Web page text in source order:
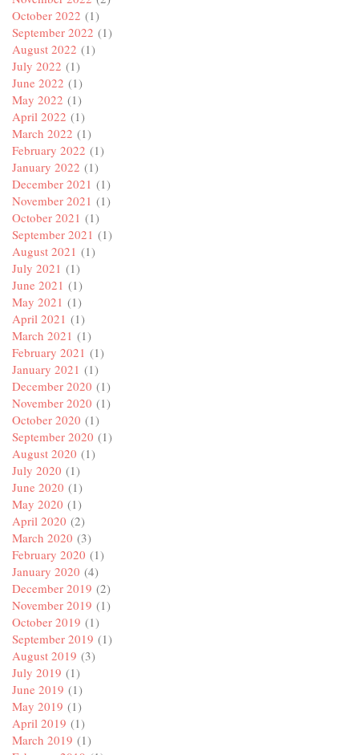
October 2022 (1)
September 2022 (1)
August 2022 (1)
July 2022 (1)
June 2022 (1)
May 2022 (1)
April 2022 (1)
March 2022 (1)
February 2022 (1)
January 2022 (1)
December 2021 (1)
November 2021 (1)
October 2021 (1)
September 2021 (1)
August 2021 (1)
July 2021 (1)
June 2021 (1)
May 2021 (1)
April 2021 (1)
March 2021 (1)
February 2021 (1)
January 2021 (1)
December 2020 (1)
November 2020 (1)
October 2020 (1)
September 2020 (1)
August 2020 (1)
July 2020 (1)
June 2020 (1)
May 2020 (1)
April 2020 (2)
March 2020 (3)
February 2020 (1)
January 2020 (4)
December 2019 (2)
November 2019 (1)
October 2019 (1)
September 2019 (1)
August 2019 (3)
July 2019 (1)
June 2019 (1)
May 2019 (1)
April 2019 (1)
March 2019 (1)